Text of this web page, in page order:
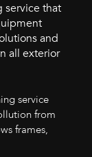
service that
and
all exterior
service
from
frames,